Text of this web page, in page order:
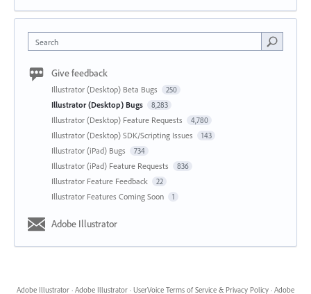
Search
Give feedback
Illustrator (Desktop) Beta Bugs 250
Illustrator (Desktop) Bugs 8,283
Illustrator (Desktop) Feature Requests 4,780
Illustrator (Desktop) SDK/Scripting Issues 143
Illustrator (iPad) Bugs 734
Illustrator (iPad) Feature Requests 836
Illustrator Feature Feedback 22
Illustrator Features Coming Soon 1
Adobe Illustrator
Adobe Illustrator · Adobe Illustrator · UserVoice Terms of Service & Privacy Policy · Adobe